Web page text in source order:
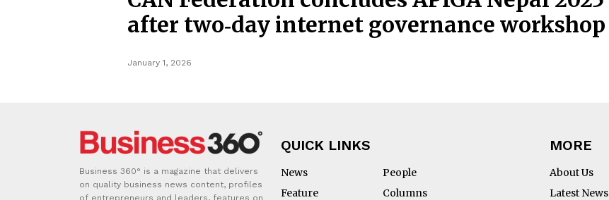
after two‑day internet governance workshop
January 1, 2026
Business 360° is a magazine that delivers
on quality business news content, profiles
of entrepreneurs and leaders, features on
QUICK LINKS
News
People
Feature
Columns
MORE
About Us
Latest News